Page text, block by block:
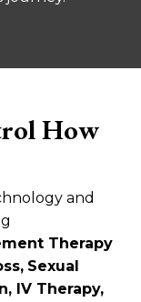
How
and
Therapy
Sexual
IV Therapy,